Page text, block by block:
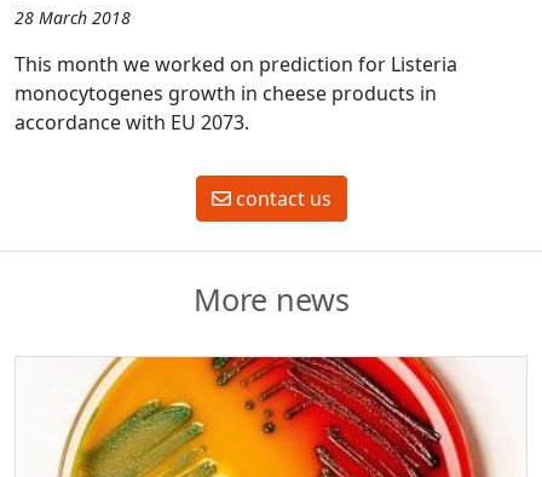
28 March 2018
This month we worked on prediction for Listeria
monocytogenes growth in cheese products in
accordance with EU 2073.
contact us
More news